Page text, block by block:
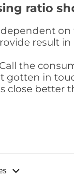
ratio
result
the
gotten in
close better